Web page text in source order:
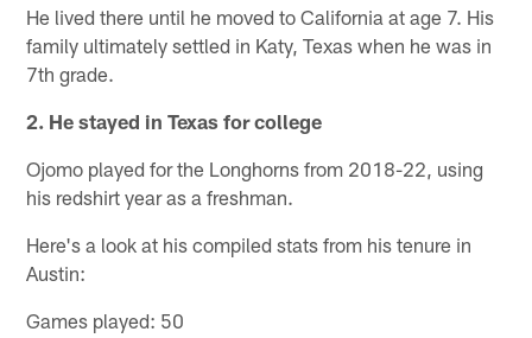
He lived there until he moved to California at age 7. His
family ultimately settled in Katy, Texas when he was in
7th grade.
2. He stayed in Texas for college
Ojomo played for the Longhorns from 2018-22, using
his redshirt year as a freshman.
Here's a look at his compiled stats from his tenure in
Austin:
Games played: 50